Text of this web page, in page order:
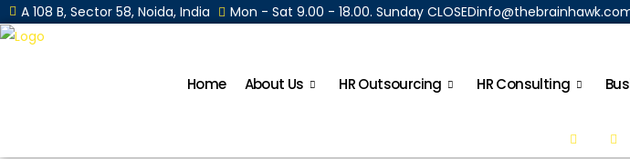
A 108 B, Sector 58, Noida, India Mon - Sat 9.00 - 18.00. Sunday CLOSED
Home About Us HR Outsourcing HR Consulting